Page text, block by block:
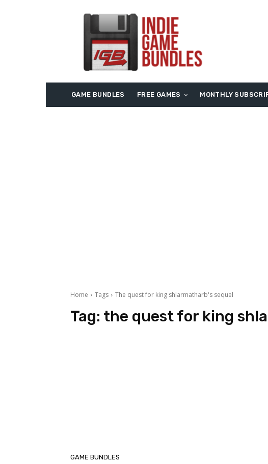
GAME BUNDLES FREE GAMES MONTHLY
Home Tags The quest for king shlarmatharb's sequel
Tag: the quest for king
GAME BUNDLES